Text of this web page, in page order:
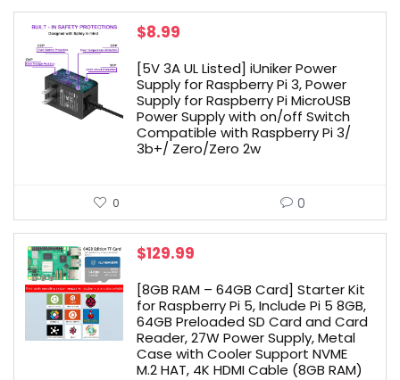
$8.99
[5V 3A UL Listed] iUniker Power
Supply for Raspberry Pi 3, Power
Supply for Raspberry Pi MicroUSB
Power Supply with on/off Switch
Compatible with Raspberry Pi 3/
3b+/ Zero/Zero 2w
0 0
$129.99
[8GB RAM – 64GB Card] Starter Kit
for Raspberry Pi 5, Include Pi 5 8GB,
64GB Preloaded SD Card and Card
Reader, 27W Power Supply, Metal
Case with Cooler Support NVME
M.2 HAT, 4K HDMI Cable (8GB RAM)